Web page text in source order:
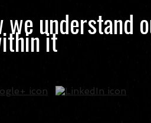
understand
it